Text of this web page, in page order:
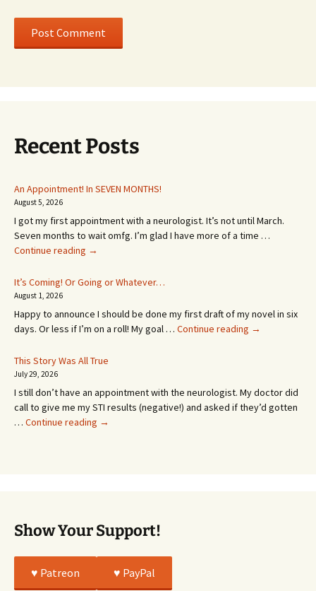
Recent Posts
An Appointment! In SEVEN MONTHS!
August 5, 2026
I got my first appointment with a neurologist. It’s not until March.
Seven months to wait omfg. I’m glad I have more of a time …
Continue reading An
In
MONTHS!
→
It’s Coming! Or Going or Whatever…
August 1, 2026
Happy to announce I should be done my first draft of my novel in six
days. Or less if I’m on a roll! My goal … Continue reading It’s
or
Whatever…
→
This Story Was All True
July 29, 2026
I still don’t have an appointment with the neurologist. My doctor did
call to give me my STI results (negative!) and asked if they’d gotten
… Continue reading This
→
Show Your Support!
♥️ Patreon ♥️ PayPal